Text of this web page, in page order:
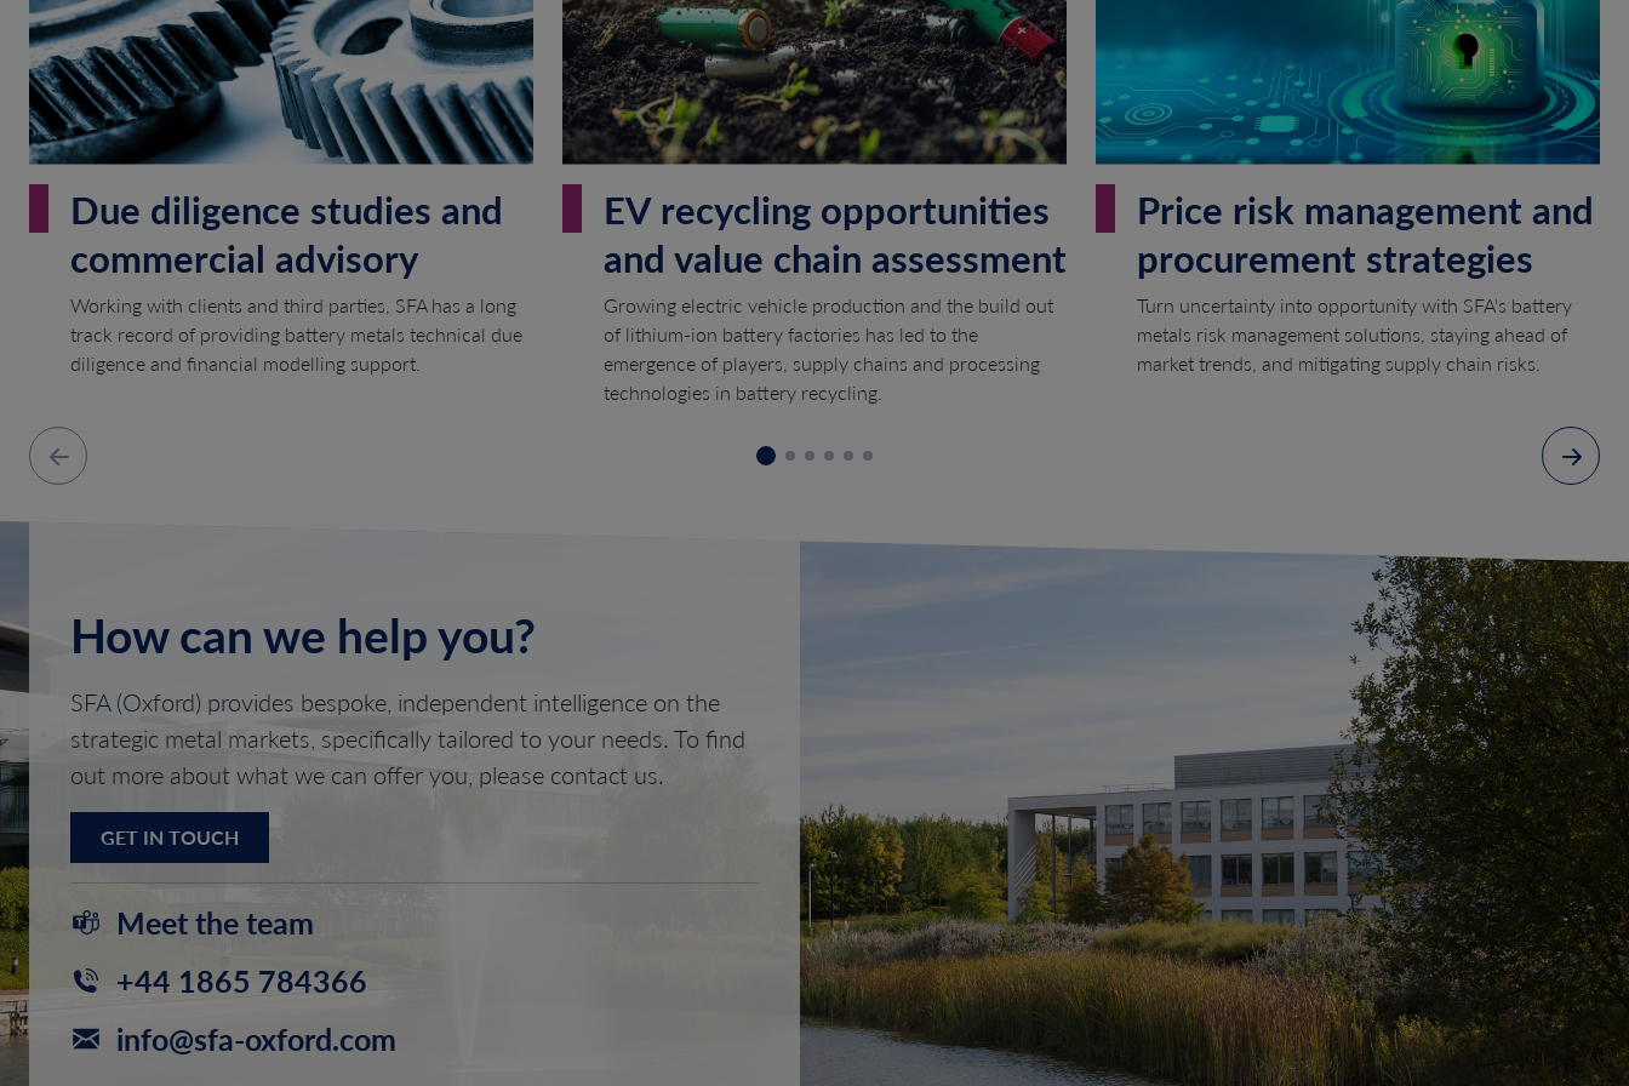
Due diligence studies and
commercial advisory
Working with clients and third parties, SFA has a long
track record of providing battery metals technical due
diligence and financial modelling support.
EV recycling opportunities
and value chain assessment
Growing electric vehicle production and the build out
of lithium-ion battery factories has led to the
emergence of players, supply chains and processing
technologies in battery recycling.
Price risk management and
procurement strategies
Turn uncertainty into opportunity with SFA's battery
metals risk management solutions, staying ahead of
market trends, and mitigating supply chain risks.
How can we help you?
SFA (Oxford) provides bespoke, independent intelligence on the
strategic metal markets, specifically tailored to your needs. To find
out more about what we can offer you, please contact us.
GET IN TOUCH
Meet the team
+44 1865 784366
info@sfa-oxford.com